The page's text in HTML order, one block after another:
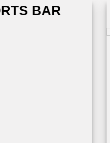
BAR